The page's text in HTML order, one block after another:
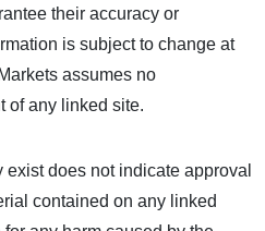
their accuracy or
is subject to change at
assumes no
of any linked site.
does not indicate approval
contained on any linked